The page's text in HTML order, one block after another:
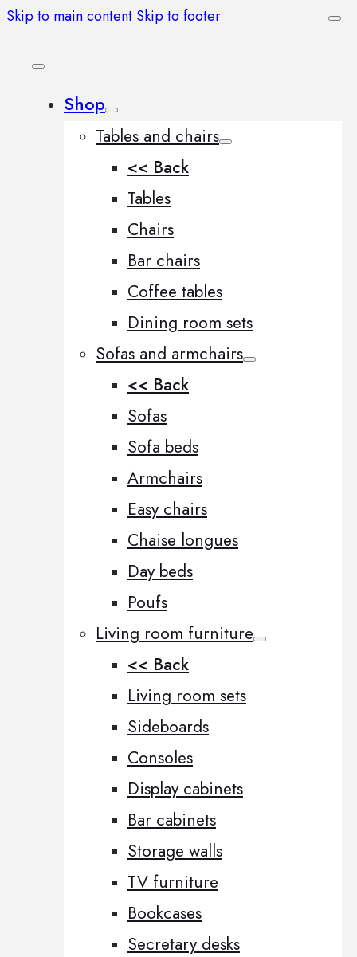
Skip to main content Skip to footer
Shop
Tables and chairs
<< Back
Tables
Chairs
Bar chairs
Coffee tables
Dining room sets
Sofas and armchairs
<< Back
Sofas
Sofa beds
Armchairs
Easy chairs
Chaise longues
Day beds
Poufs
Living room furniture
<< Back
Living room sets
Sideboards
Consoles
Display cabinets
Bar cabinets
Storage walls
TV furniture
Bookcases
Secretary desks